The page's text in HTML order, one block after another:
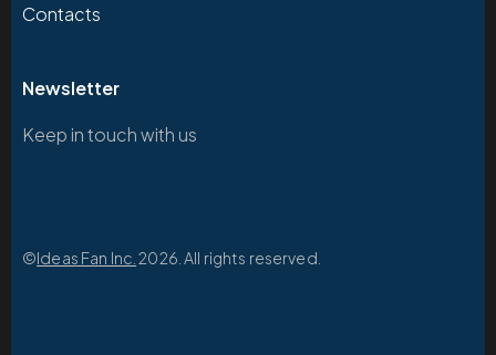
Contacts
Newsletter
Keep in touch with us
©Ideas Fan Inc. 2026. All rights reserved.